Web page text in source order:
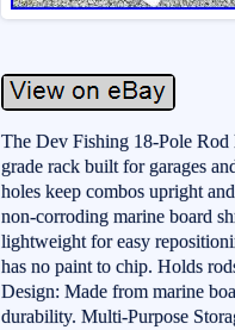
The Dev Fishing 18-Pole Rod
grade rack built for garages
holes keep combos upright
non-corroding marine board
lightweight for easy
has no paint to chip. Holds
Design: Made from marine
durability. Multi-Purpose